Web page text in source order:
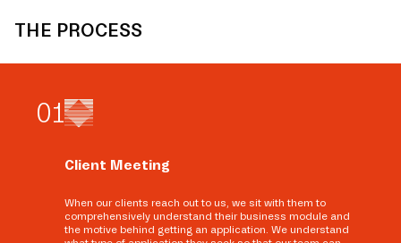
THE PROCESS
01
Client Meeting
When our clients reach out to us, we sit with them to
comprehensively understand their business module and
the motive behind getting an application. We understand